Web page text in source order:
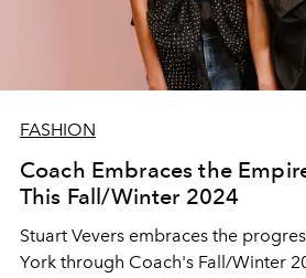
FASHION
Coach Embraces the
This Fall/Winter 2024
Stuart Vevers embraces the
York through Coach's Fall/Winter